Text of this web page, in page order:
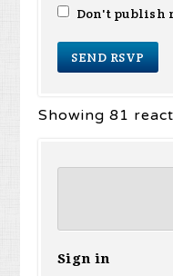
Don't publish
Showing 81
Sign in